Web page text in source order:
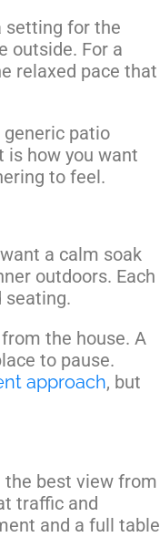
setting for the
outside. For a
relaxed pace that
patio
is how you want
to feel.
a calm soak
outdoors. Each
seating.
the house. A
to pause.
approach, but
the best view from
traffic and
and a full table